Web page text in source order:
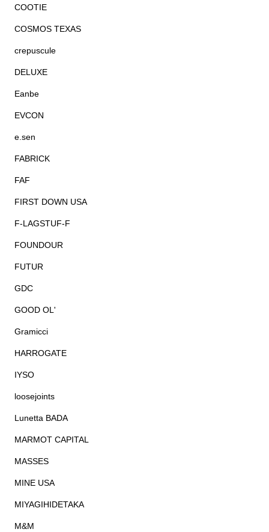
COOTIE
COSMOS TEXAS
crepuscule
DELUXE
Eanbe
EVCON
e.sen
FABRICK
FAF
FIRST DOWN USA
F-LAGSTUF-F
FOUNDOUR
FUTUR
GDC
GOOD OL'
Gramicci
HARROGATE
IYSO
loosejoints
Lunetta BADA
MARMOT CAPITAL
MASSES
MINE USA
MIYAGIHIDETAKA
M&M